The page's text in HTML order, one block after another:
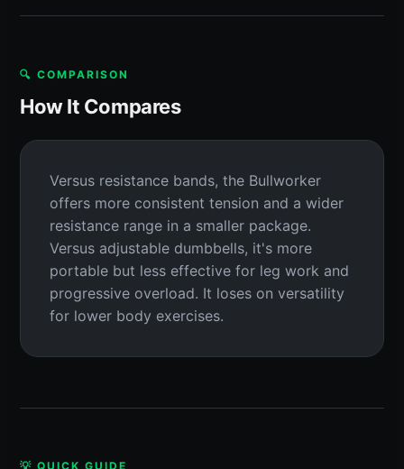
🔍 COMPARISON
How It Compares
Versus resistance bands, the Bullworker
offers more consistent tension and a wider
resistance range in a smaller package.
Versus adjustable dumbbells, it's more
portable but less effective for leg work and
progressive overload. It loses on versatility
for lower body exercises.
💡 QUICK GUIDE